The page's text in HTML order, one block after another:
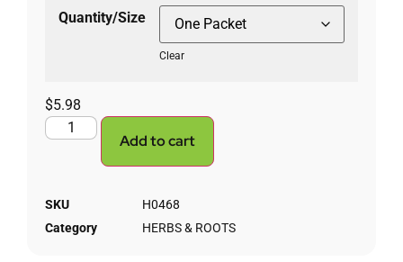
Quantity/Size
Clear
$5.98
Add to cart
SKU
H0468
Category
HERBS & ROOTS